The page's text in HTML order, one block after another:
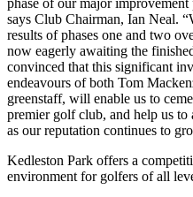
says Club Chairman, Ian Neal.
results of phases one and two
now eagerly awaiting the
convinced that this significant
endeavours of both Tom
greenstaff, will enable us to
premier golf club, and help us to
as our reputation continues to
Kedleston Park offers a
environment for golfers of all